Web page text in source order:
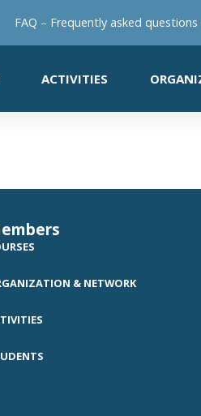
FAQ – Frequently asked questions
ACTIVITIES
& NETWORK